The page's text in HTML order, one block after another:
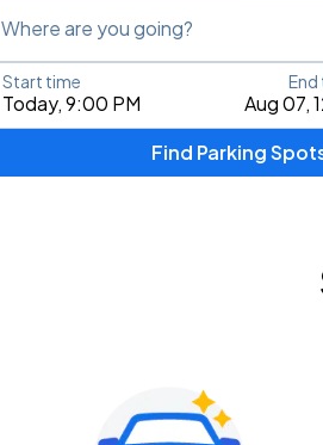
Where are you going?
Type an address, place, city, airport, or
Today, 9:00 PM Aug 07,
Start time End
Find Parking